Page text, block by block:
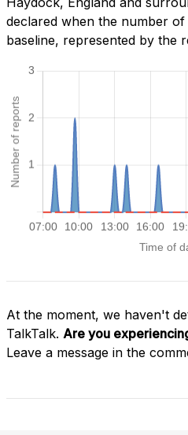
declared when the number
baseline, represented by the
At the moment, we haven't
TalkTalk. Are you
Leave a message in the